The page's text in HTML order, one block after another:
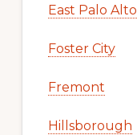
East Palo Alto
Foster City
Fremont
Hillsborough